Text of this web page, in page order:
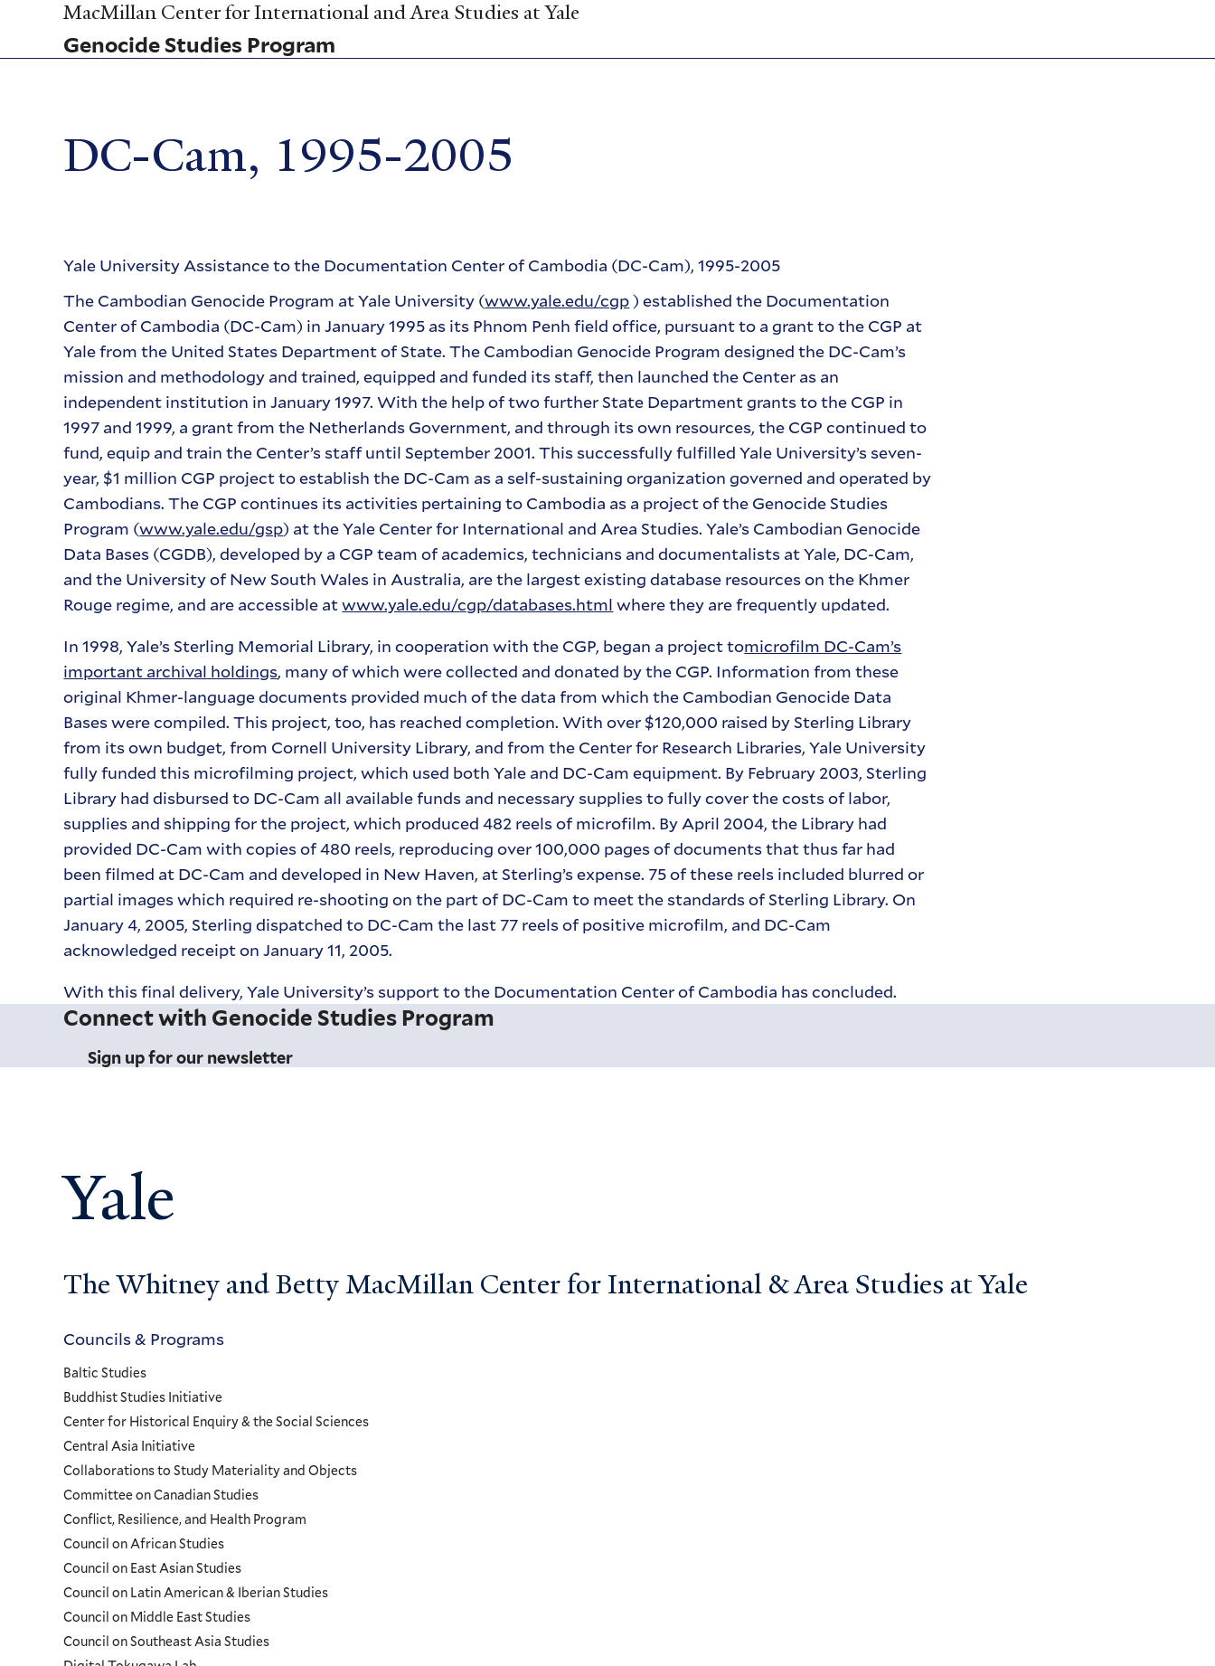
Skip
main
content
MacMillan Center for International and Area Studies at Yale
Genocide Studies Program
DC-Cam, 1995-2005
Yale University Assistance to the Documentation Center of Cambodia (DC-Cam), 1995-2005
The Cambodian Genocide Program at Yale University (www.yale.edu/cgp) established the Documentation
Center of Cambodia (DC-Cam) in January 1995 as its Phnom Penh field office, pursuant to a grant to the CGP at
Yale from the United States Department of State. The Cambodian Genocide Program designed the DC-Cam’s
mission and methodology and trained, equipped and funded its staff, then launched the Center as an
independent institution in January 1997. With the help of two further State Department grants to the CGP in
1997 and 1999, a grant from the Netherlands Government, and through its own resources, the CGP continued to
fund, equip and train the Center’s staff until September 2001. This successfully fulfilled Yale University’s seven-
year, $1 million CGP project to establish the DC-Cam as a self-sustaining organization governed and operated by
Cambodians. The CGP continues its activities pertaining to Cambodia as a project of the Genocide Studies
Program (www.yale.edu/gsp) at the Yale Center for International and Area Studies. Yale’s Cambodian Genocide
Data Bases (CGDB), developed by a CGP team of academics, technicians and documentalists at Yale, DC-Cam,
and the University of New South Wales in Australia, are the largest existing database resources on the Khmer
Rouge regime, and are accessible atwww.yale.edu/cgp/databases.html where they are frequently updated.
In 1998, Yale’s Sterling Memorial Library, in cooperation with the CGP, began a project tomicrofilm DC-Cam’s
important archival holdings, many of which were collected and donated by the CGP. Information from these
original Khmer-language documents provided much of the data from which the Cambodian Genocide Data
Bases were compiled. This project, too, has reached completion. With over $120,000 raised by Sterling Library
from its own budget, from Cornell University Library, and from the Center for Research Libraries, Yale University
fully funded this microfilming project, which used both Yale and DC-Cam equipment. By February 2003, Sterling
Library had disbursed to DC-Cam all available funds and necessary supplies to fully cover the costs of labor,
supplies and shipping for the project, which produced 482 reels of microfilm. By April 2004, the Library had
provided DC-Cam with copies of 480 reels, reproducing over 100,000 pages of documents that thus far had
been filmed at DC-Cam and developed in New Haven, at Sterling’s expense. 75 of these reels included blurred or
partial images which required re-shooting on the part of DC-Cam to meet the standards of Sterling Library. On
January 4, 2005, Sterling dispatched to DC-Cam the last 77 reels of positive microfilm, and DC-Cam
acknowledged receipt on January 11, 2005.
With this final delivery, Yale University’s support to the Documentation Center of Cambodia has concluded.
Connect with Genocide Studies Program
Sign up for our newsletter
Yale
The Whitney and Betty MacMillan Center for International & Area Studies at Yale
Councils
and
Programs
Menu
Councils & Programs
Baltic Studies
Buddhist Studies Initiative
Center for Historical Enquiry & the Social Sciences
Central Asia Initiative
Collaborations to Study Materiality and Objects
Committee on Canadian Studies
Conflict, Resilience, and Health Program
Council on African Studies
Council on East Asian Studies
Council on Latin American & Iberian Studies
Council on Middle East Studies
Council on Southeast Asia Studies